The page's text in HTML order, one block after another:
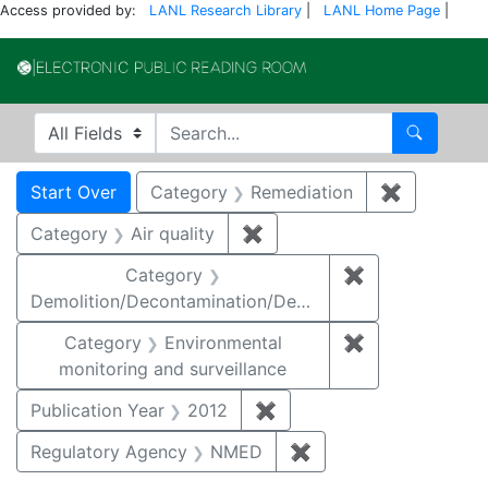
Access provided by: LANL Research Library LANL Home Page
Search in
search for Search
Search
Search Constraints
Start Over You searched for:
Category Remediation ✖
Category
Air quality ✖
Category
Demolition/Decontamination/Decommissioning
✖
Category
Environmental
monitoring and surveillance
✖
Publication Year 2012 ✖
Regulatory Agency
NMED ✖